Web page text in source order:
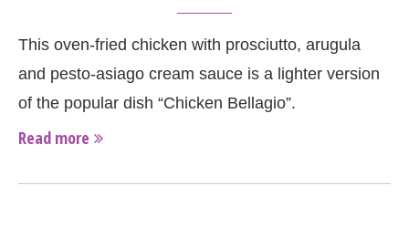
This oven-fried chicken with prosciutto, arugula
and pesto-asiago cream sauce is a lighter version
of the popular dish “Chicken Bellagio”.
Read more